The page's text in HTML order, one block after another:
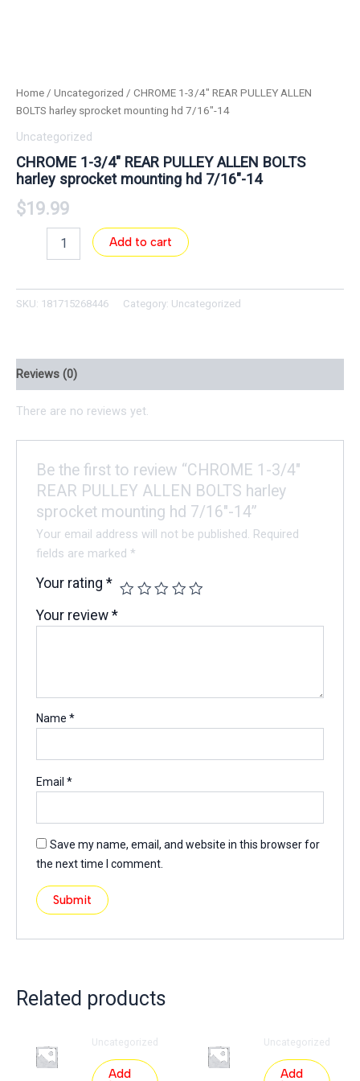
Home / Uncategorized / CHROME 1-3/4″ REAR PULLEY ALLEN
BOLTS harley sprocket mounting hd 7/16″-14
Uncategorized
CHROME 1-3/4″ REAR PULLEY ALLEN BOLTS
harley sprocket mounting hd 7/16″-14
$19.99
Add to cart
SKU: 181715268446 Category: Uncategorized
Reviews (0)
There are no reviews yet.
Be the first to review “CHROME 1-3/4″
REAR PULLEY ALLEN BOLTS harley
sprocket mounting hd 7/16″-14”
Your email address will not be published. Required
fields are marked*
Your rating*
Your review*
Name*
Email*
Save my name, email, and website in this browser for
the next time I comment.
Related products
Uncategorized
Add
Uncategorized
Add